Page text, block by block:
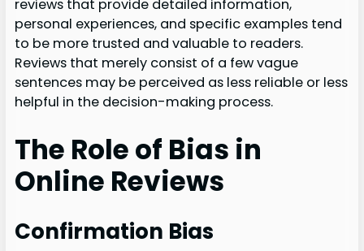
reviews that provide detailed information,
personal experiences, and specific examples tend
to be more trusted and valuable to readers.
Reviews that merely consist of a few vague
sentences may be perceived as less reliable or less
helpful in the decision-making process.
The Role of Bias in
Online Reviews
Confirmation Bias